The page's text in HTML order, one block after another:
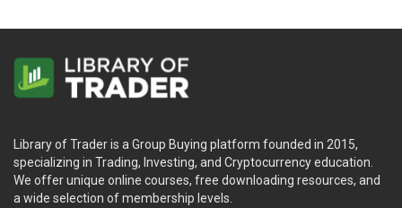
Library of Trader is a Group Buying platform founded in 2015,
specializing in Trading, Investing, and Cryptocurrency education.
We offer unique online courses, free downloading resources, and
a wide selection of membership levels.